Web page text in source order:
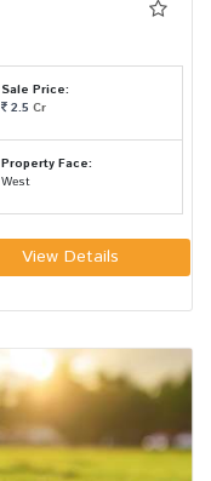
Sale Price:
2.5 Cr
Property Face:
West
View Details